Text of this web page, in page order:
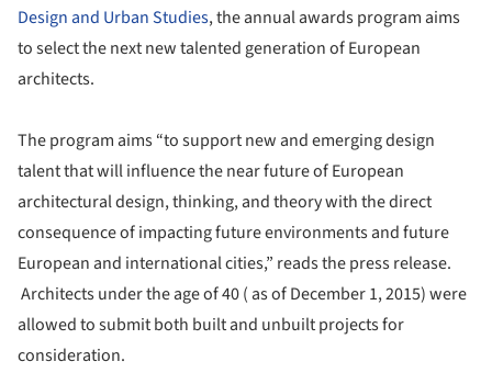
Design and Urban Studies, the annual awards program aims
to select the next new talented generation of European
architects.
The program aims “to support new and emerging design
talent that will influence the near future of European
architectural design, thinking, and theory with the direct
consequence of impacting future environments and future
European and international cities,” reads the press release.
Architects under the age of 40 ( as of December 1, 2015) were
allowed to submit both built and unbuilt projects for
consideration.